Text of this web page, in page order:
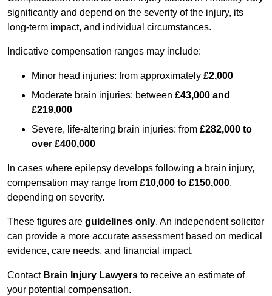
significantly and depend on the severity of the injury, its
long-term impact, and individual circumstances.
Indicative compensation ranges may include:
Minor head injuries: from approximately £2,000
Moderate brain injuries: between £43,000 and
£219,000
Severe, life-altering brain injuries: from £282,000 to
over £400,000
In cases where epilepsy develops following a brain injury,
compensation may range from £10,000 to £150,000,
depending on severity.
These figures are guidelines only. An independent solicitor
can provide a more accurate assessment based on medical
evidence, care needs, and financial impact.
Contact Brain Injury Lawyers to receive an estimate of
your potential compensation.